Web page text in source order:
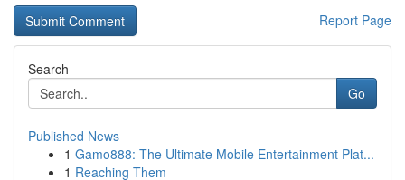
Report Page
Search
Go
Published News
1 Gamo888: The Ultimate Mobile Entertainment Plat...
1 Reaching Them